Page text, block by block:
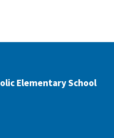
Elementary School